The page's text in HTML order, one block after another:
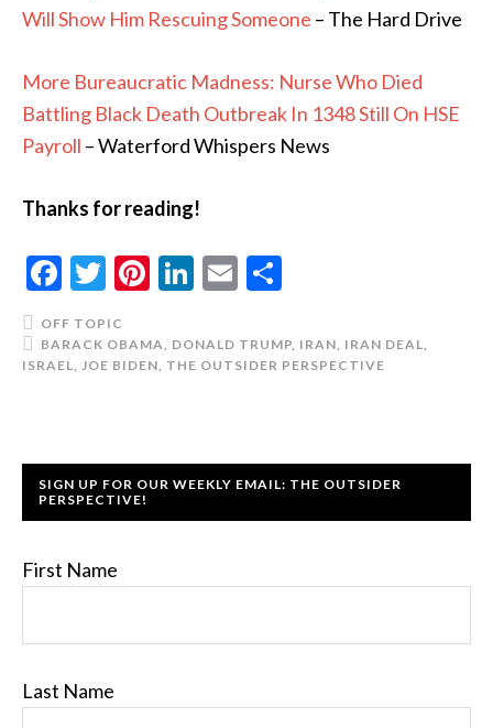
Will Show Him Rescuing Someone – The Hard Drive
More Bureaucratic Madness: Nurse Who Died
Battling Black Death Outbreak In 1348 Still On HSE
Payroll – Waterford Whispers News
Thanks for reading!
Facebook
Twitter
Pinterest
LinkedIn
Email
OFF TOPIC
BARACK OBAMA, DONALD TRUMP, IRAN, IRAN DEAL,
ISRAEL, JOE BIDEN, THE OUTSIDER PERSPECTIVE
SIGN UP FOR OUR WEEKLY EMAIL: THE OUTSIDER
PERSPECTIVE!
First Name
Last Name